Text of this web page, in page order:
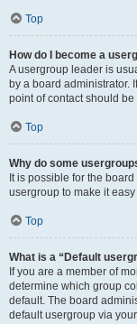
Top
How do I become a
A usergroup leader is
by a board administrator.
point of contact should
Top
Why do some
It is possible for the
usergroup to make it
Top
What is a “Default
If you are a member of
determine which group
default. The board
default usergroup via